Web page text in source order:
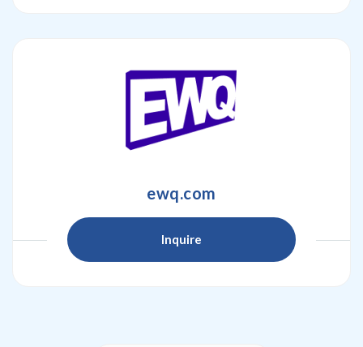
ewq.com
Inquire